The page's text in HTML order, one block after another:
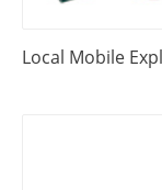
Local Mobile